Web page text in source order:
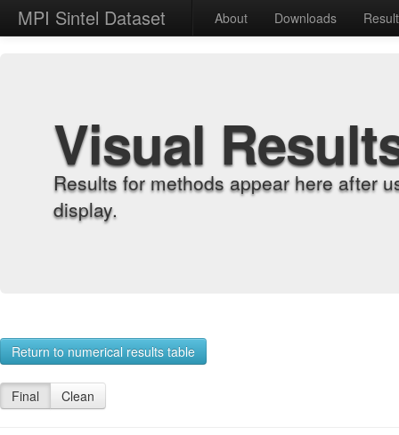
MPI Sintel Dataset About Downloads
Visual
Results for methods appear here after
display.
Return to numerical results table
Final Clean